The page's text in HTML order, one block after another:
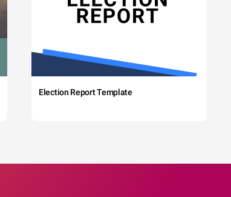
Election Report Template